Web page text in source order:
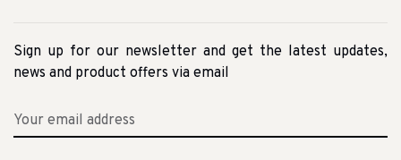
Sign up for our newsletter and get the latest updates,
news and product offers via email